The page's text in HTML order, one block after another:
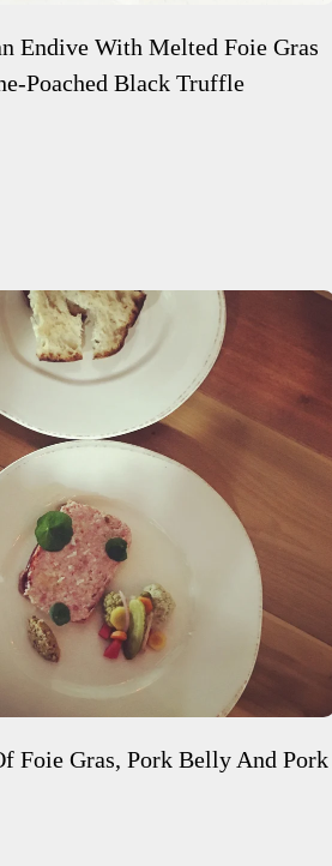
Endive With Melted Foie Gras
Poached Black Truffle
Foie Gras, Pork Belly And Pork